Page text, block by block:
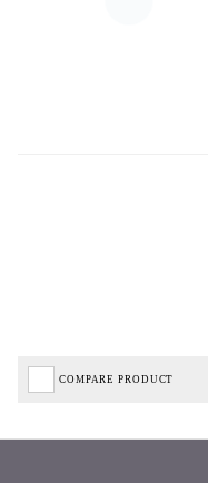
COMPARE PRODUCT